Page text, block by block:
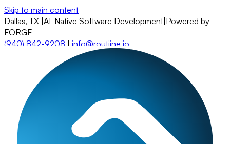
Skip to main content
Dallas, TX AI-Native Software Development Powered by
FORGE
(940) 842-9208 | info@routiine.io